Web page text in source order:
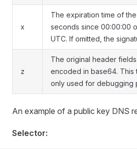
x
The expiration time of
seconds since 00:00:00
UTC. If omitted, the
z
The original header
encoded in base64. This
only used for debugging
An example of a public key DNS
Selector: